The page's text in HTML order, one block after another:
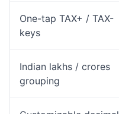
One-tap TAX+ / TAX-
keys
Indian lakhs / crores
grouping